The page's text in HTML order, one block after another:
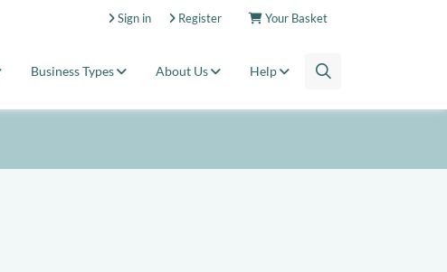
Your Basket
Register
Sign in
Business Types About Us Help